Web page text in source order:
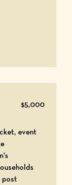
in a new window
$5,000
event
post